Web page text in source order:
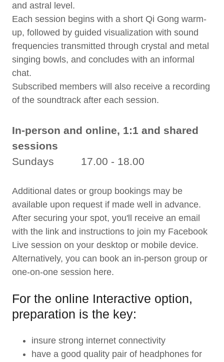
and astral level.
Each session begins with a short Qi Gong warm-
up, followed by guided visualization with sound
frequencies transmitted through crystal and metal
singing bowls, and concludes with an informal
chat.
Subscribed members will also receive a recording
of the soundtrack after each session.
In-person and online, 1:1 and shared
sessions
Sundays 17.00 - 18.00
Additional dates or group bookings may be
available upon request if made well in advance.
After securing your spot, you'll receive an email
with the link and instructions to join my Facebook
Live session on your desktop or mobile device.
Alternatively, you can book an in-person group or
one-on-one session here.
For the online Interactive option,
preparation is the key:
insure strong internet connectivity
have a good quality pair of headphones for